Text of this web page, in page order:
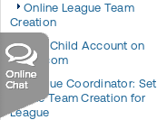
Online League Team
Creation
Add Child Account on
USTA.com
League Coordinator: Set
Online Team Creation for
League